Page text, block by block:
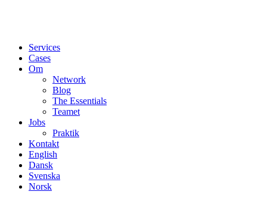
Services
Cases
Om
Network
Blog
The Essentials
Teamet
Jobs
Praktik
Kontakt
English
Dansk
Svenska
Norsk